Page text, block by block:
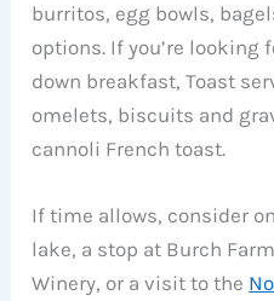
burritos, egg bowls,
options. If you’re
down breakfast, Toast
omelets, biscuits and
cannoli French toast.
If time allows, consider
lake, a stop at Burch
Winery, or a visit to the